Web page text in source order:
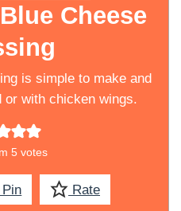
Cheese
is simple to make and
with chicken wings.
5 votes
Pin Rate